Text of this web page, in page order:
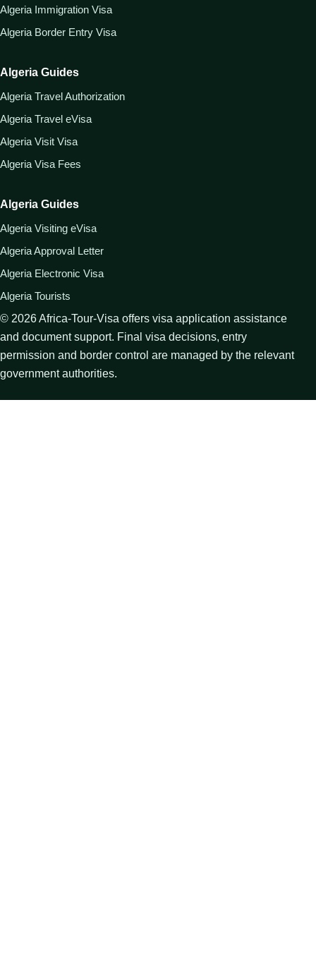
Algeria Immigration Visa
Algeria Border Entry Visa
Algeria Guides
Algeria Travel Authorization
Algeria Travel eVisa
Algeria Visit Visa
Algeria Visa Fees
Algeria Guides
Algeria Visiting eVisa
Algeria Approval Letter
Algeria Electronic Visa
Algeria Tourists
© 2026Africa-Tour-Visa offers visa application assistance
and document support. Final visa decisions, entry
permission and border control are managed by the relevant
government authorities.